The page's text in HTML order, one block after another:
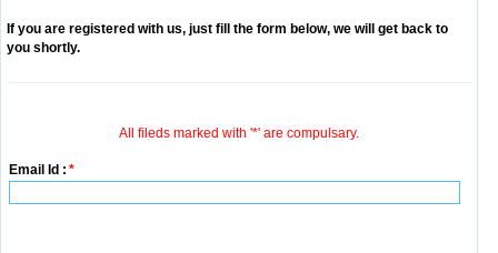
If you are registered with us, just fill the form below, we will get back to
you shortly.
All fileds marked with '*' are compulsary.
Email Id : *